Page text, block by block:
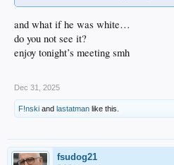
and what if he was white…
do you not see it?
enjoy tonight’s meeting smh
Dec 31, 2025
F!nski and lastatman like this.
fsudog21